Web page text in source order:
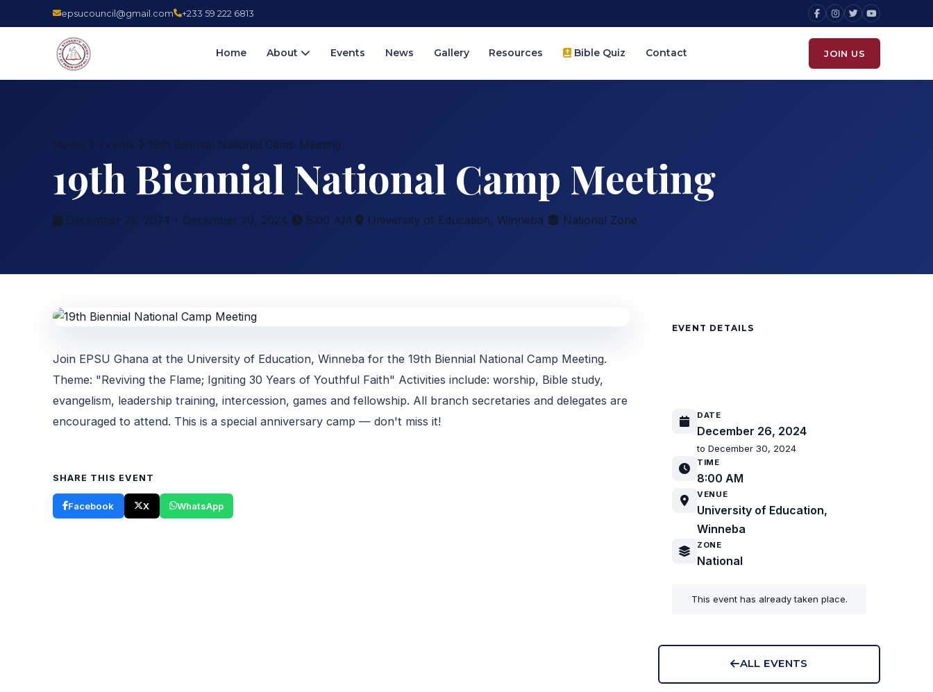
epsucouncil@gmail.com +233 59 222 6813
Home About Events News Gallery Resources Bible Quiz Contact JOIN US
Home Events 19th Biennial National Camp Meeting
19th Biennial National Camp Meeting
December 26, 2024 - December 30, 2024 8:00 AM University of Education, Winneba National Zone
Join EPSU Ghana at the University of Education, Winneba for the 19th Biennial National Camp Meeting.
Theme: "Reviving the Flame; Igniting 30 Years of Youthful Faith" Activities include: worship, Bible study,
evangelism, leadership training, intercession, games and fellowship. All branch secretaries and delegates are
encouraged to attend. This is a special anniversary camp — don't miss it!
SHARE THIS EVENT
Facebook X WhatsApp
EVENT DETAILS
DATE
December 26, 2024
to December 30, 2024
TIME
8:00 AM
VENUE
University of Education,
Winneba
ZONE
National
This event has already taken place.
ALL EVENTS